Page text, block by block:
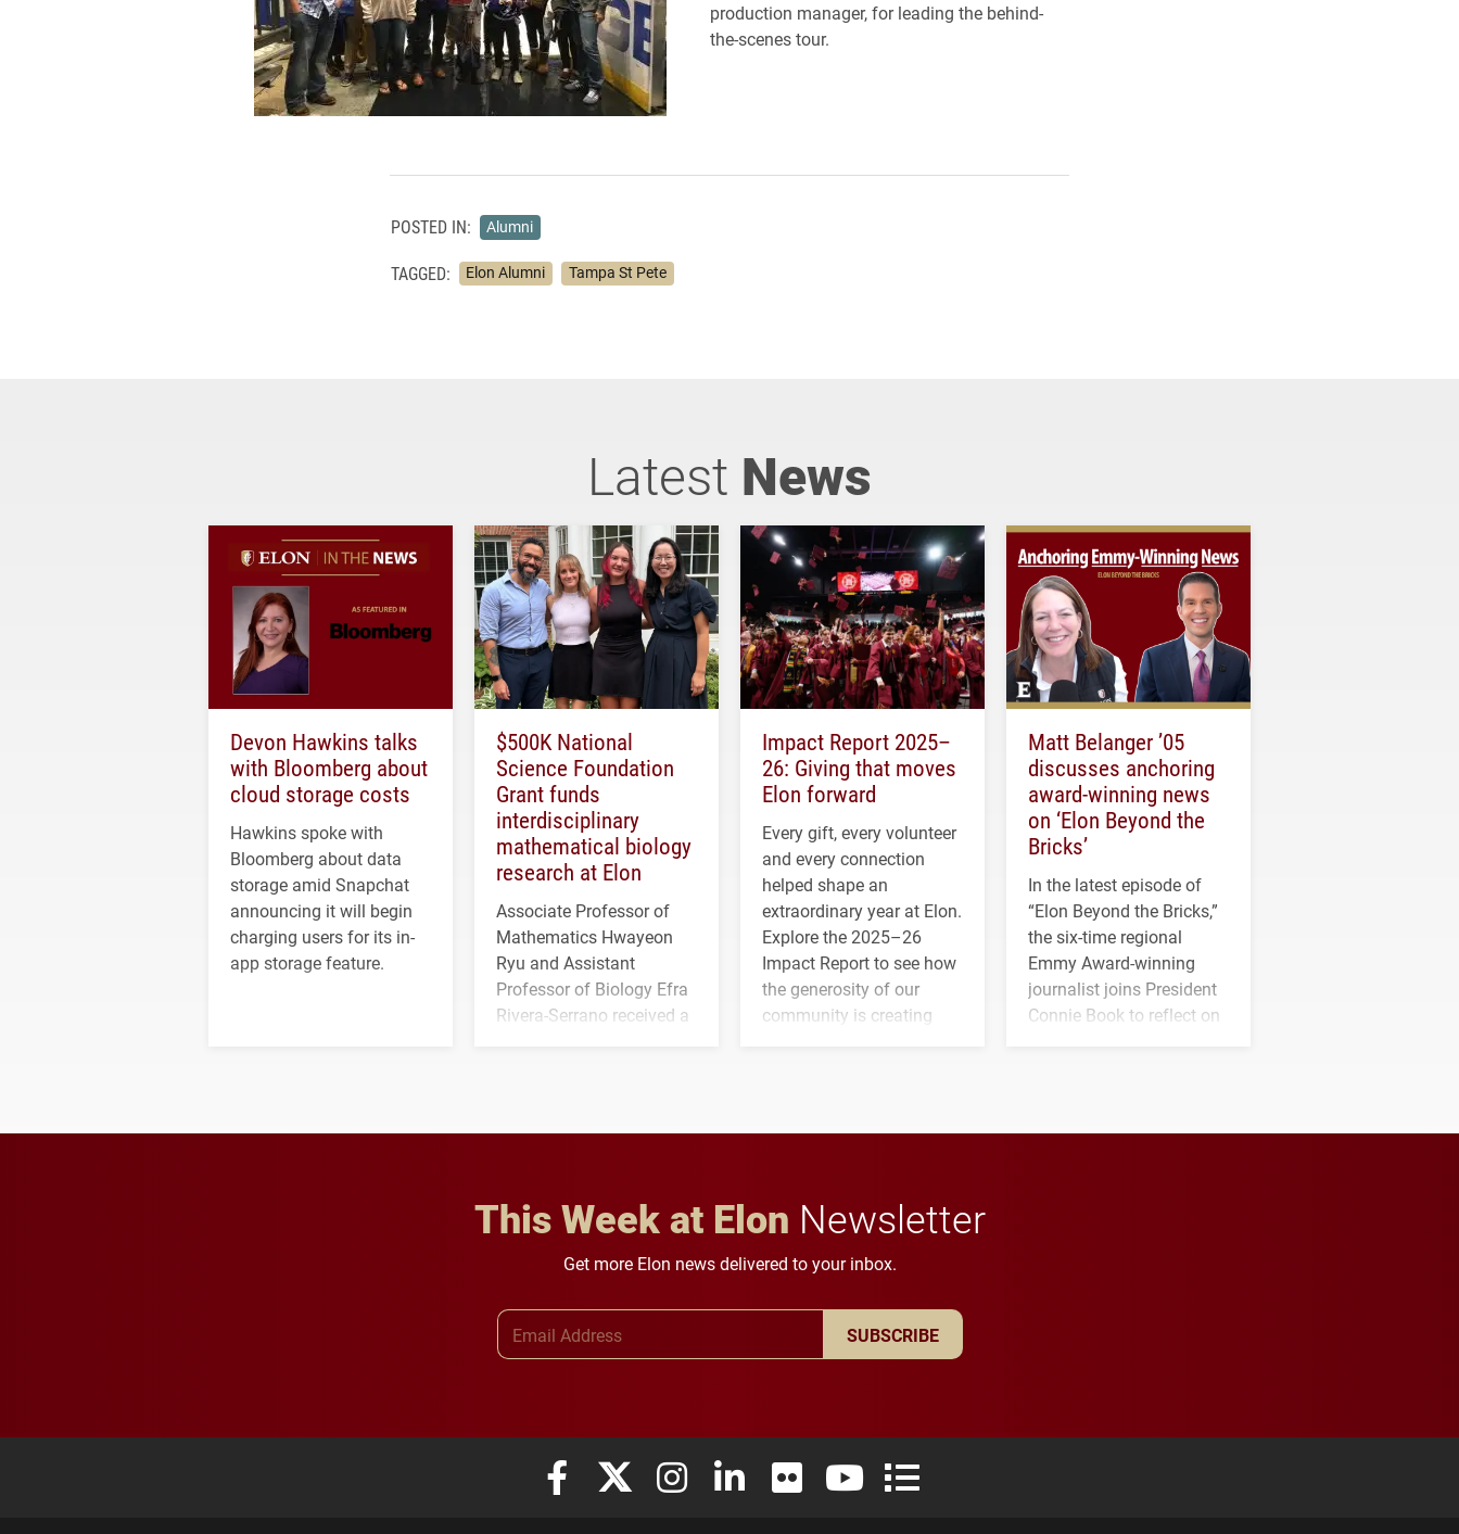
production manager, for leading the behind-
the-scenes tour.
POSTED IN: Alumni
TAGGED: Elon Alumni Tampa St Pete
Latest News
Devon Hawkins talks
with Bloomberg about
cloud storage costs
Hawkins spoke with
Bloomberg about data
storage amid Snapchat
announcing it will begin
charging users for its in-
app storage feature.
$500K National
Science Foundation
Grant funds
interdisciplinary
mathematical biology
research at Elon
Associate Professor of
Mathematics Hwayeon
Ryu and Assistant
Professor of Biology Efra
Rivera-Serrano received a
Impact Report 2025–
26: Giving that moves
Elon forward
Every gift, every volunteer
and every connection
helped shape an
extraordinary year at Elon.
Explore the 2025–26
Impact Report to see how
the generosity of our
community is creating
Matt Belanger ’05
discusses anchoring
award-winning news
on ‘Elon Beyond the
Bricks’
In the latest episode of
“Elon Beyond the Bricks,”
the six-time regional
Emmy Award-winning
journalist joins President
Connie Book to reflect on
This Week at Elon Newsletter
Get more Elon news delivered to your inbox.
SUBSCRIBE
Elon University Facebook
Elon University X (formerly Twitter)
Elon University Instagram
Elon University LinkedIn
Elon University FlickrElon University YouTube
Elon University Full Social Media List